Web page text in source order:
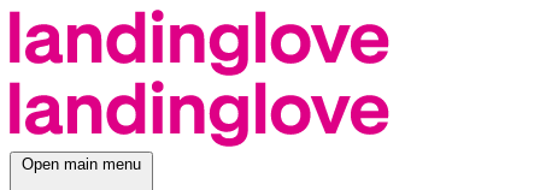
Open main menu